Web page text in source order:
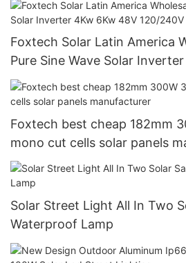
Foxtech Solar Latin America
Pure Sine Wave Solar
120/240V Off Grid Solar
Foxtech best cheap 182mm
mono cut cells solar panels
Solar Street Light All In Two
Waterproof Lamp